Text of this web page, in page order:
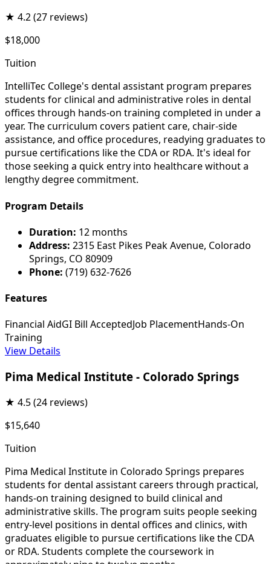
★ 4.2(27 reviews)
$18,000
Tuition
IntelliTec College's dental assistant program prepares
students for clinical and administrative roles in dental
offices through hands-on training completed in under a
year. The curriculum covers patient care, chair-side
assistance, and office procedures, readying graduates to
pursue certifications like the CDA or RDA. It's ideal for
those seeking a quick entry into healthcare without a
lengthy degree commitment.
Program Details
Duration: 12 months
Address: 2315 East Pikes Peak Avenue, Colorado
Springs, CO 80909
Phone: (719) 632-7626
Features
Financial AidGI Bill AcceptedJob PlacementHands-On
Training
View Details
Pima Medical Institute - Colorado Springs
★ 4.5(24 reviews)
$15,640
Tuition
Pima Medical Institute in Colorado Springs prepares
students for dental assistant careers through practical,
hands-on training designed to build clinical and
administrative skills. The program suits people seeking
entry-level positions in dental offices and clinics, with
graduates eligible to pursue certifications like the CDA
or RDA. Students complete the coursework in